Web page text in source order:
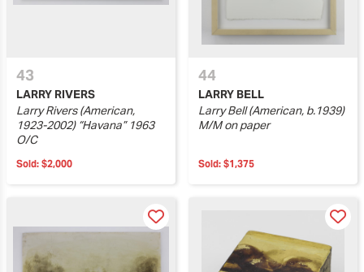
43
LARRY RIVERS
Larry Rivers (American,
1923-2002) “Havana” 1963
O/C
Sold: $2,000
44
LARRY BELL
Larry Bell (American, b.1939)
M/M on paper
Sold: $1,375